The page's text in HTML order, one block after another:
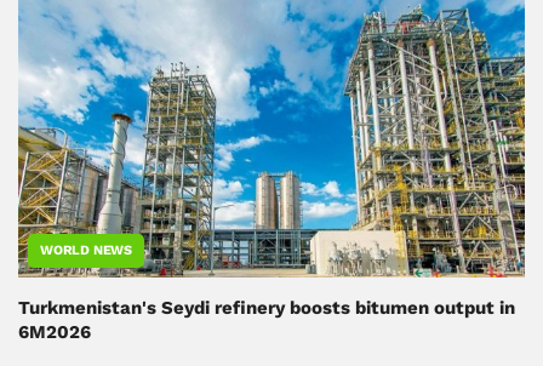
WORLD NEWS
Turkmenistan's Seydi refinery boosts bitumen output in
6M2026